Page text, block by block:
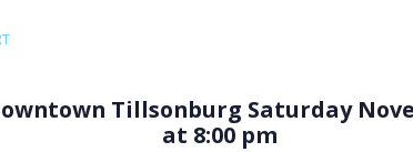
Tillsonburg Saturday
at 8:00 pm